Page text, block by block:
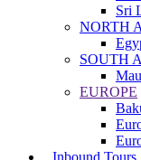
Sri
NORTH
SOUTH
EUROPE
Inbound Tours